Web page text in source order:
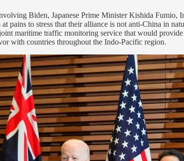
Biden, Japanese Prime Minister Kishida Fumio,
pains to stress that their alliance is not anti-China in
maritime traffic monitoring service that would
with countries throughout the Indo-Pacific region.